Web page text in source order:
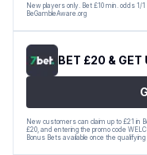
New players only. Bet £10 min. odds 1/
BeGambleAware.org
BET £20 & GET
New customers can claim up to £21 in
£20, and entering the promo code
Bonus Bets available once the